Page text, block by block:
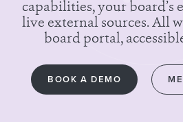
capabilities, your board’s
live external sources. All
board portal,
BOOK A DEMO